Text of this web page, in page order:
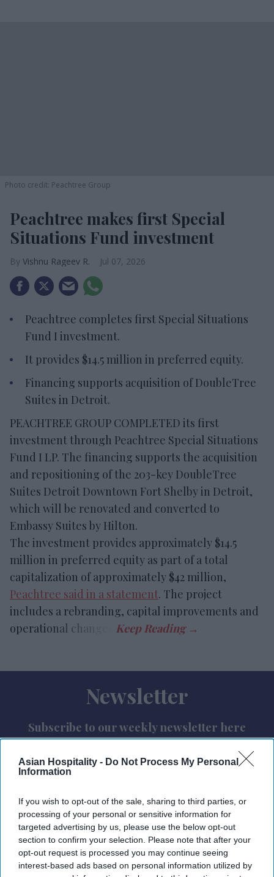
Asian Hospitality - Do Not Process My Personal
Information
If you wish to opt-out of the sale, sharing to third parties, or
processing of your personal or sensitive information for
targeted advertising by us, please use the below opt-out
section to confirm your selection. Please note that after your
opt-out request is processed you may continue seeing
interest-based ads based on personal information utilized by
Photo credit: Peachtree Group
Peachtree makes first Special
Situations Fund investment
Vishnu Rageev R. Jul 07, 2026
Peachtree completes first Special Situations
Fund I investment.
It provides $14.5 million in preferred equity.
Financing supports acquisition of DoubleTree
Suites in Detroit.
PEACHTREE GROUP COMPLETED its first
investment through Peachtree Special Situations
Fund I LP. The financing supports the acquisition
and repositioning of the 203-key DoubleTree
Suites Detroit Downtown Fort Shelby in Detroit,
which will be renovated and converted to
Embassy Suites by Hilton.
The investment provides approximately $14.5
million in preferred equity as part of a total
capitalization of approximately $42 million,
Peachtree said in a statement. The project
includes a rebranding, capital improvements and
operational changes.
Newsletter
Subscribe to our weekly newsletter here
By subscribing, you agree to our Terms & Conditions.
View Terms & Conditions